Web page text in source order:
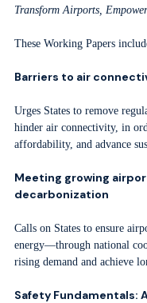
Transform Airports,
These Working Papers
Barriers to air
Urges States to remove
hinder air connectivity, in
affordability, and advance
Meeting growing
decarbonization
Calls on States to ensure
energy—through national
rising demand and achieve
Safety Fundamentals: